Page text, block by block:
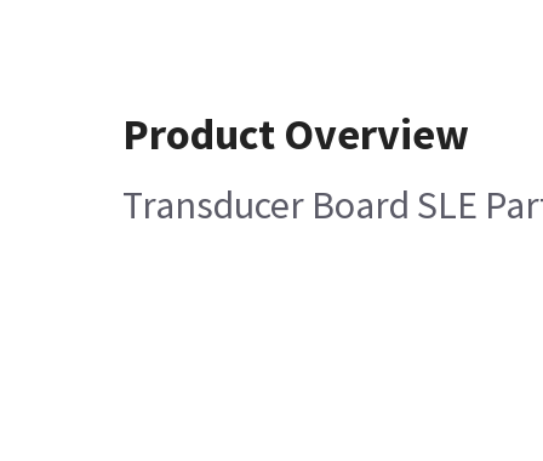
Product Overview
Transducer Board SLE